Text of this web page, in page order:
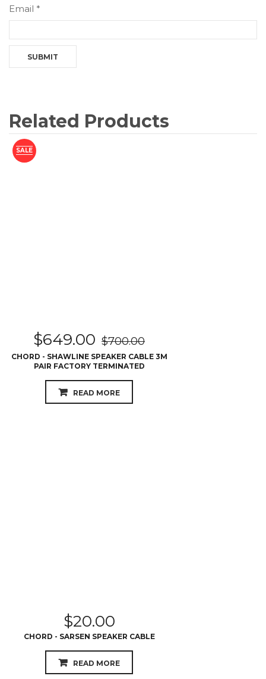
Email *
Related Products
SALE
$649.00 $700.00
CHORD - SHAWLINE SPEAKER CABLE 3M
PAIR FACTORY TERMINATED
READ MORE
$20.00
CHORD - SARSEN SPEAKER CABLE
READ MORE